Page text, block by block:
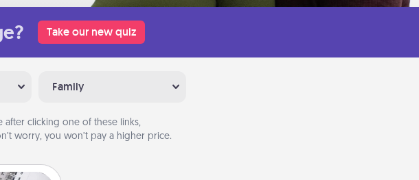
Take our new quiz
Family
after clicking one of these links,
worry, you won’t pay a higher price.